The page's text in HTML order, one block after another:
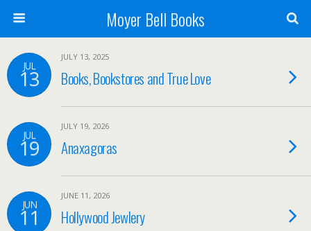
Moyer Bell Books
JUL
13
JULY 13, 2025
Books, Bookstores and True Love
JUL
19
JULY 19, 2026
Anaxagoras
JUN
11
JUNE 11, 2026
Hollywood Jewlery